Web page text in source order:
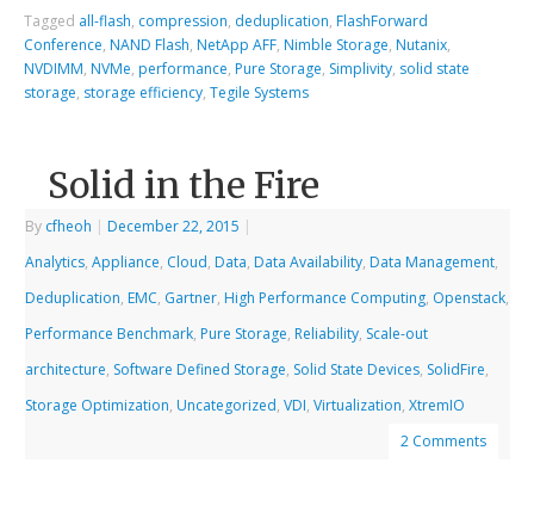
Tagged all-flash, compression, deduplication, FlashForward
Conference, NAND Flash, NetApp AFF, Nimble Storage, Nutanix,
NVDIMM, NVMe, performance, Pure Storage, Simplivity, solid state
storage, storage efficiency,Tegile Systems
Solid in the Fire
By cfheoh | December 22, 2015 |
Analytics,Appliance, Cloud, Data, Data Availability, Data Management,
Deduplication, EMC, Gartner, High Performance Computing, Openstack,
Performance Benchmark, Pure Storage, Reliability, Scale-out
architecture, Software Defined Storage, Solid State Devices, SolidFire,
Storage Optimization, Uncategorized,VDI,Virtualization,XtremIO
2 Comments